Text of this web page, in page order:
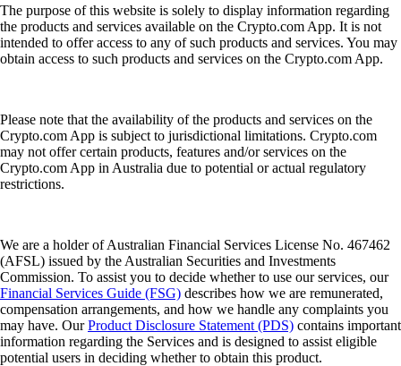
The purpose of this website is solely to display information regarding
the products and services available on the Crypto.com App. It is not
intended to offer access to any of such products and services. You may
obtain access to such products and services on the Crypto.com App.
Please note that the availability of the products and services on the
Crypto.com App is subject to jurisdictional limitations. Crypto.com
may not offer certain products, features and/or services on the
Crypto.com App in Australia due to potential or actual regulatory
restrictions.
We are a holder of Australian Financial Services License No. 467462
(AFSL) issued by the Australian Securities and Investments
Commission. To assist you to decide whether to use our services, our
Financial Services Guide (FSG) describes how we are remunerated,
compensation arrangements, and how we handle any complaints you
may have. OurProduct Disclosure Statement (PDS) contains important
information regarding the Services and is designed to assist eligible
potential users in deciding whether to obtain this product.